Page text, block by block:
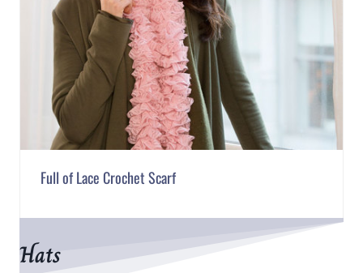
Full of Lace Crochet Scarf
Hats